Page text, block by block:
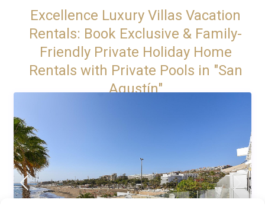
Excellence Luxury Villas Vacation
Rentals: Book Exclusive & Family-
Friendly Private Holiday Home
Rentals with Private Pools in "San
Agustín"